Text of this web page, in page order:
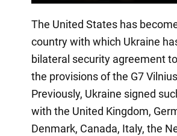
The United States has
country with which Ukraine
bilateral security agreement
the provisions of the G7
Previously, Ukraine signed
with the United Kingdom,
Denmark, Canada, Italy, the